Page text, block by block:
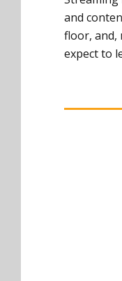
and
floor, and,
expect to